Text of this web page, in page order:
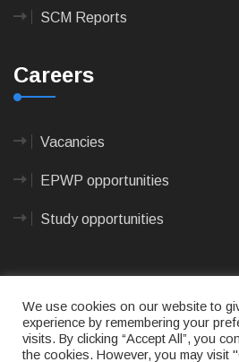
SCM Reports
Careers
Vacancies
EPWP opportunities
Study opportunities
© 2023CAPE AGULHAS
We use cookies on our website to
experience by remembering your
visits. By clicking “Accept All”, you
the cookies. However, you may visit